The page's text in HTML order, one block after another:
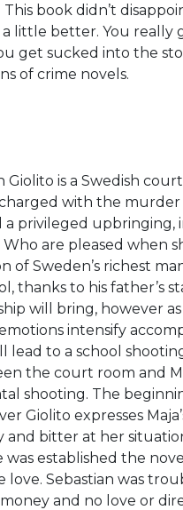
book didn’t
little better. You really
get sucked into the
of crime novels.
Giolito is a Swedish
with the murder
a privileged upbringing,
are pleased when
of Sweden’s richest
thanks to his father’s
will bring, however
intensify
lead to a school
the court room and
shooting. The
Giolito expresses
and bitter at her
established the
love. Sebastian was
and no love or